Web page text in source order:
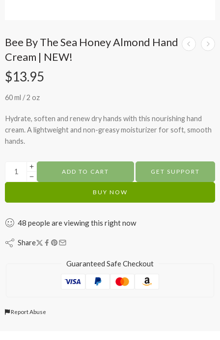
Bee By The Sea Honey Almond Hand
Cream | NEW!
$13.95
60 ml / 2 oz
Hydrate, soften and renew dry hands with this nourishinghand
cream. A lightweight and non-greasy moisturizer for soft, smooth
hands.
ADD TO CART GET SUPPORT
BUY NOW
48 peopleare viewing this right now
Share
Guaranteed Safe Checkout
Report Abuse